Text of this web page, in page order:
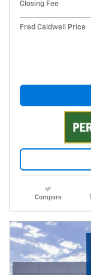
Closing Fee
Fred Caldwell Price
Compare